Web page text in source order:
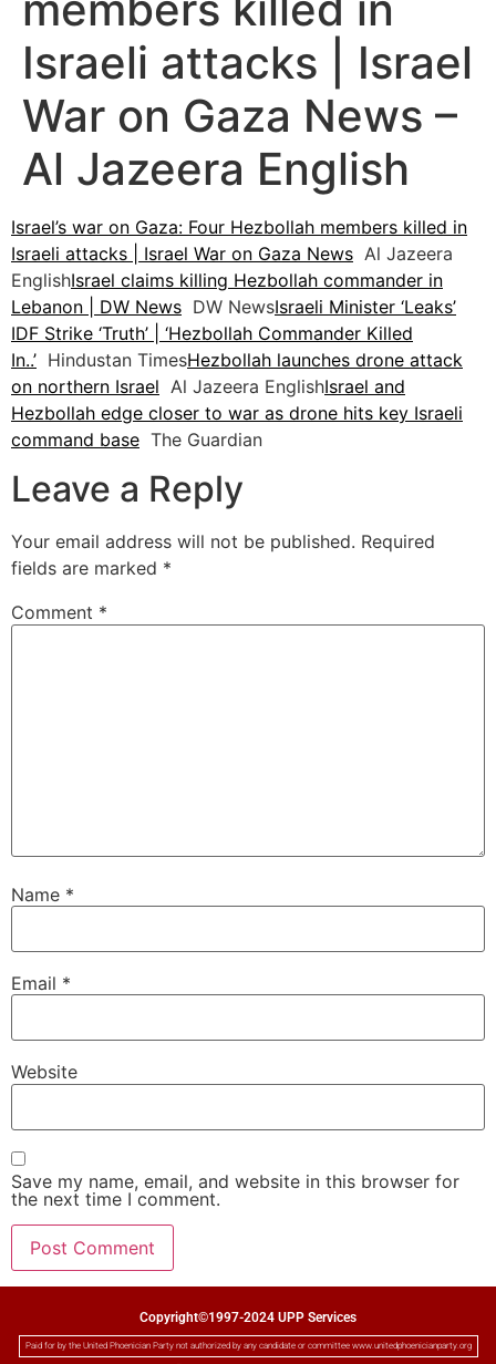
Israeli attacks | Israel
War on Gaza News –
Al Jazeera English
Israel’s war on Gaza: Four Hezbollah members killed in
Israeli attacks | Israel War on Gaza News Al Jazeera
EnglishIsrael claims killing Hezbollah commander in
Lebanon | DW News DW NewsIsraeli Minister ‘Leaks’
IDF Strike ‘Truth’ | ‘Hezbollah Commander Killed
In..’ Hindustan TimesHezbollah launches drone attack
on northern Israel Al Jazeera EnglishIsrael and
Hezbollah edge closer to war as drone hits key Israeli
command base The Guardian
Leave a Reply
Your email address will not be published. Required
fields are marked *
Comment *
Name *
Email *
Website
Save my name, email, and website in this browser for
the next time I comment.
Copyright©1997-2024 UPP Services
Paid for by the United Phoenician Party not authorized by any candidate or committee www.unitedphoenicianparty.org